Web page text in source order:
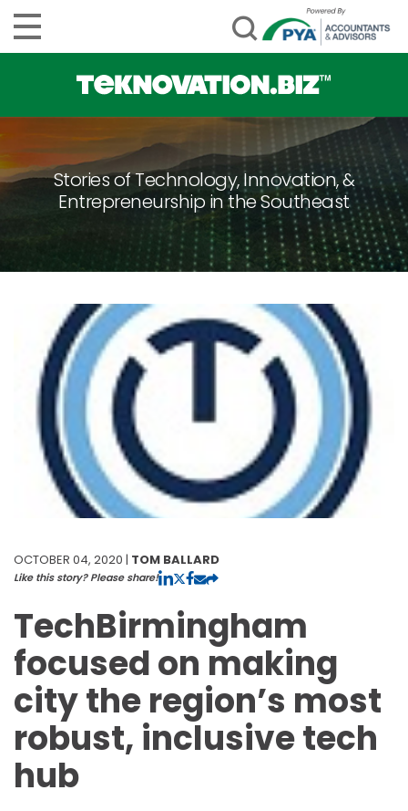
Stories of Technology, Innovation, &
Entrepreneurship in the Southeast
OCTOBER 04, 2020 | TOM BALLARD
Like this story? Please share!
TechBirmingham
focused on making
city the region’s most
robust, inclusive tech
hub